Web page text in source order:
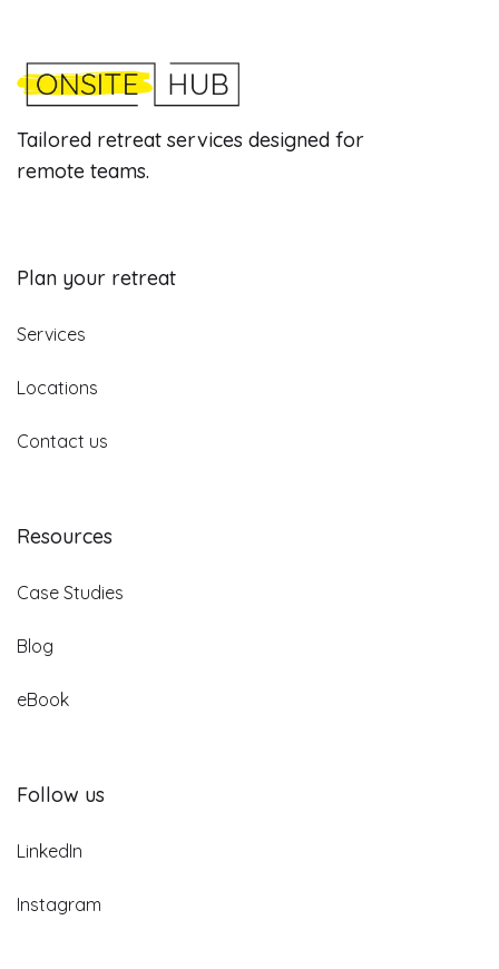
Tailored retreat services designed for
remote teams.
Plan your retreat
Services
Locations
Contact us
Resources
Case Studies
Blog
eBook
Follow us
LinkedIn
Instagram